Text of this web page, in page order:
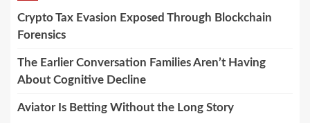
Crypto Tax Evasion Exposed Through Blockchain
Forensics
The Earlier Conversation Families Aren’t Having
About Cognitive Decline
Aviator Is Betting Without the Long Story